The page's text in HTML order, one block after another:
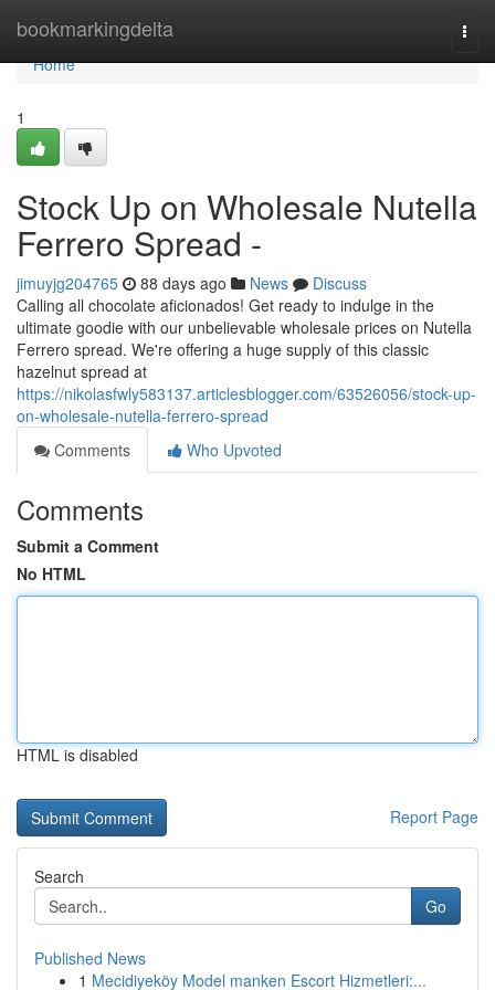
bookmarkingdelta
Home
Home
1
Stock Up on Wholesale Nutella
Ferrero Spread -
jimuyjg204765 88 days ago News
Discuss
Calling all chocolate aficionados! Get ready to indulge in the
ultimate goodie with our unbelievable wholesale prices on Nutella
Ferrero spread. We're offering a huge supply of this classic
hazelnut spread at
https://nikolasfwly583137.articlesblogger.com/63526056/stock-up-
on-wholesale-nutella-ferrero-spread
Comments
Who Upvoted
Comments
Submit a Comment
No HTML
HTML is disabled
Report Page
Search
Go
Published News
1 Mecidiyeköy Model manken Escort Hizmetleri:...